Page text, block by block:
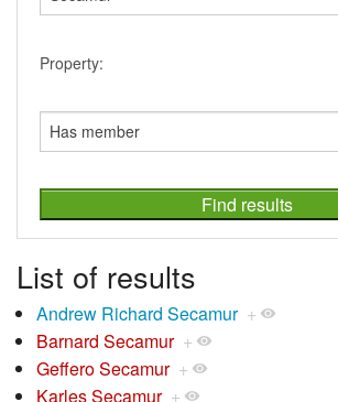
Property:
List of results
Andrew Richard Secamur +
Barnard Secamur +
Geffero Secamur +
Karles Secamur +